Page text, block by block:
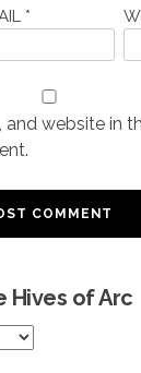
*
and website in
Hives of Arc